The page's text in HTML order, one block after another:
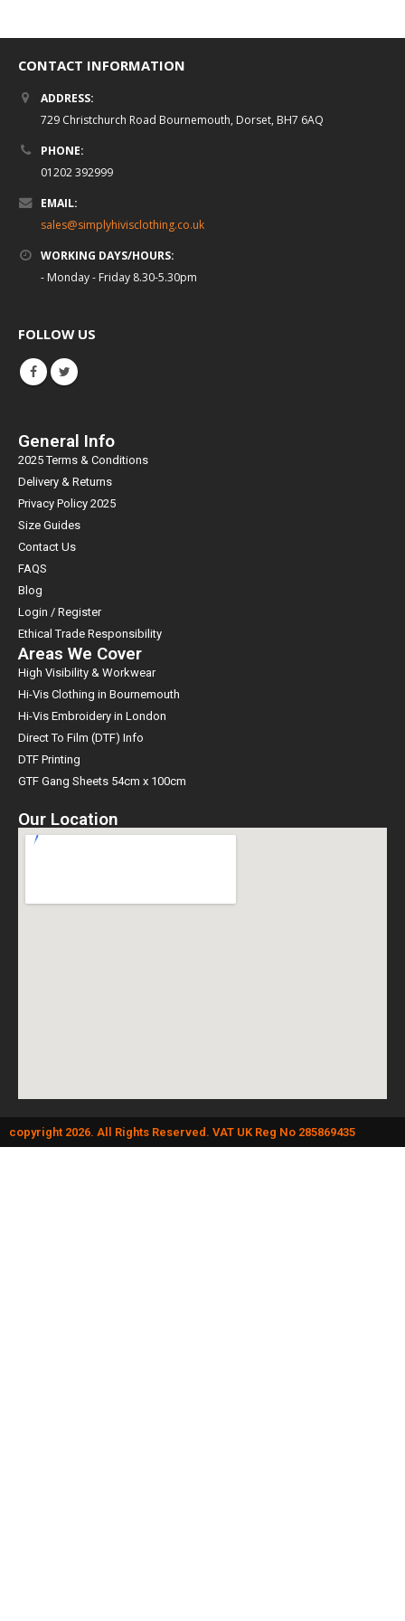
CONTACT INFORMATION
ADDRESS:
729 Christchurch Road Bournemouth, Dorset, BH7 6AQ
PHONE:
01202 392999
EMAIL:
sales@simplyhivisclothing.co.uk
WORKING DAYS/HOURS:
- Monday - Friday 8.30-5.30pm
FOLLOW US
General Info
2025 Terms & Conditions
Delivery & Returns
Privacy Policy 2025
Size Guides
Contact Us
FAQS
Blog
Login / Register
Ethical Trade Responsibility
Areas We Cover
High Visibility & Workwear
Hi-Vis Clothing in Bournemouth
Hi-Vis Embroidery in London
Direct To Film (DTF) Info
DTF Printing
GTF Gang Sheets 54cm x 100cm
Our Location
copyright 2026. All Rights Reserved. VAT UK Reg No 285869435